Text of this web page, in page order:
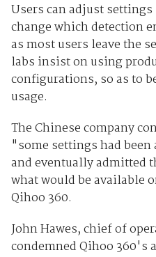
Users can adjust
change which detection
as most users leave the
labs insist on using
configurations, so as to
usage.
The Chinese company
"some settings had
and eventually admitted
what would be available
Qihoo 360.
John Hawes, chief of
condemned Qihoo 360's